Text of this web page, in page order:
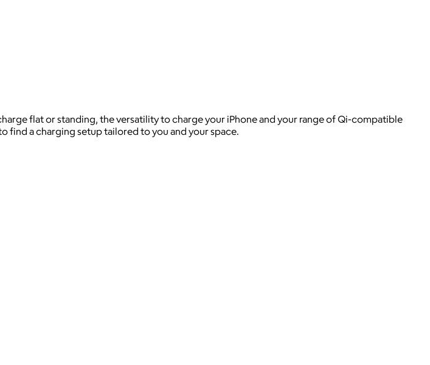
flat or standing, the versatility to charge your iPhone and your range of Qi-compatible
find a charging setup tailored to you and your space.